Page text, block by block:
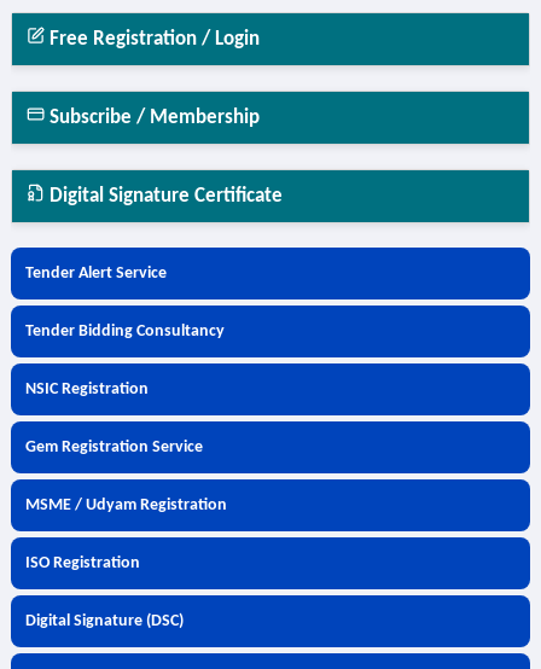
Free Registration / Login
Subscribe / Membership
Digital Signature Certificate
Tender Alert Service
Tender Bidding Consultancy
NSIC Registration
Gem Registration Service
MSME / Udyam Registration
ISO Registration
Digital Signature (DSC)